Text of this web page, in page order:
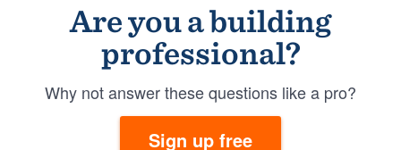
Are you a building
professional?
Why not answer these questions like a pro?
Sign up free